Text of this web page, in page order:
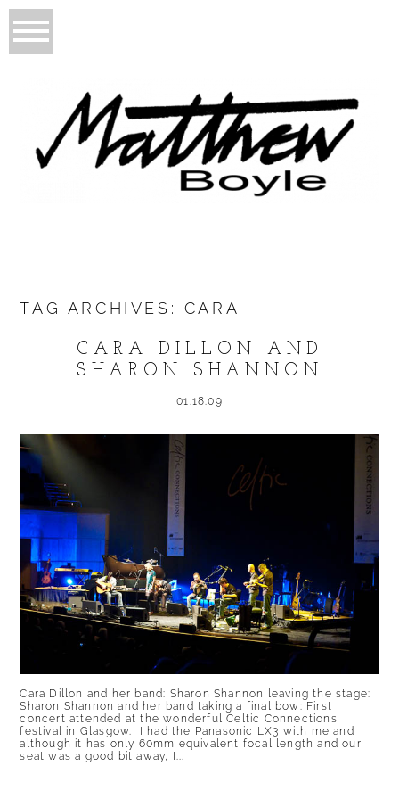
TAG ARCHIVES: CARA
CARA DILLON AND
SHARON SHANNON
01.18.09
Cara Dillon and her band: Sharon Shannon leaving the stage:
Sharon Shannon and her band taking a final bow: First
concert attended at the wonderful Celtic Connections
festival in Glasgow. I had the Panasonic LX3 with me and
although it has only 60mm equivalent focal length and our
seat was a good bit away, I...